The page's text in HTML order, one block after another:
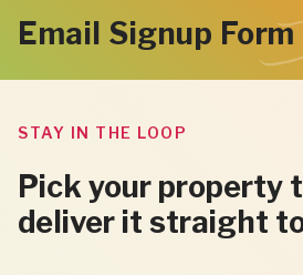
Email Signup Form
STAY IN THE LOOP
Pick your property
deliver it straight